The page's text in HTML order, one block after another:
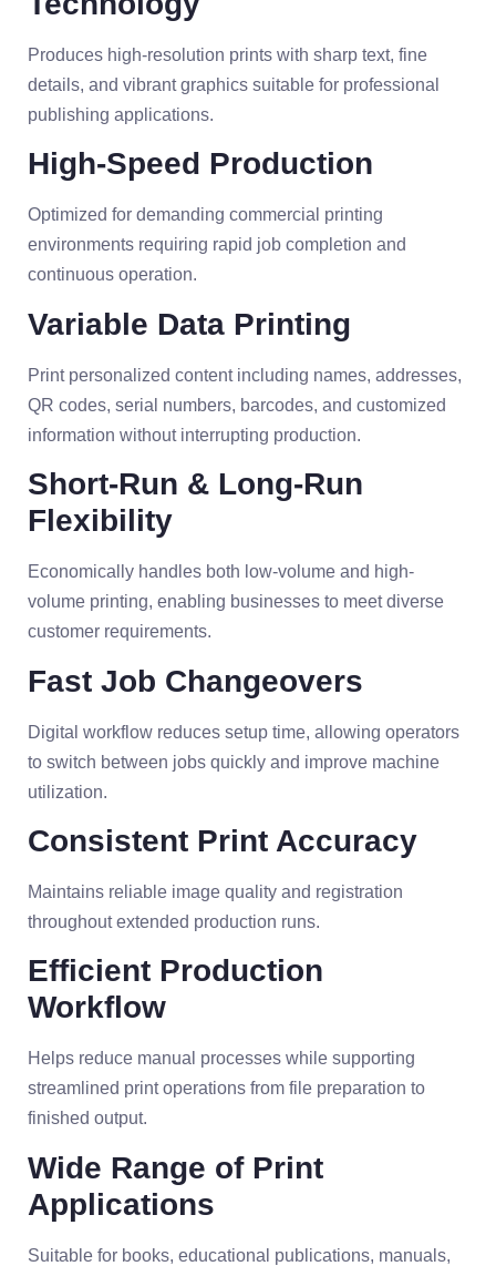
Produces high-resolution prints with sharp text, fine
details, and vibrant graphics suitable for professional
publishing applications.
High-Speed Production
Optimized for demanding commercial printing
environments requiring rapid job completion and
continuous operation.
Variable Data Printing
Print personalized content including names, addresses,
QR codes, serial numbers, barcodes, and customized
information without interrupting production.
Short-Run & Long-Run
Flexibility
Economically handles both low-volume and high-
volume printing, enabling businesses to meet diverse
customer requirements.
Fast Job Changeovers
Digital workflow reduces setup time, allowing operators
to switch between jobs quickly and improve machine
utilization.
Consistent Print Accuracy
Maintains reliable image quality and registration
throughout extended production runs.
Efficient Production
Workflow
Helps reduce manual processes while supporting
streamlined print operations from file preparation to
finished output.
Wide Range of Print
Applications
Suitable for books, educational publications, manuals,